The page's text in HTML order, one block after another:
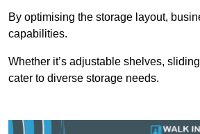
By optimising the storage layout,
capabilities.
Whether it’s adjustable shelves,
cater to diverse storage needs.